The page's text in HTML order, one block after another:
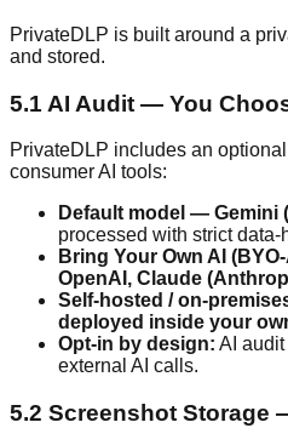
PrivateDLP is built around a
and stored.
5.1 AI Audit — You
PrivateDLP includes an
consumer AI tools:
Default model — Gemini
processed with strict
Bring Your Own AI
OpenAI, Claude
Self-hosted / on-
deployed inside your
Opt-in by design: AI
external AI calls.
5.2 Screenshot Storage